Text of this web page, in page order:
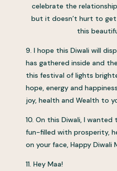
celebrate the
but it doesn’t hurt to
this
9. I hope this Diwali will
has gathered inside and
this festival of lights
hope, energy and
joy, health and Wealth to
10. On this Diwali, I
fun-filled with prosperity,
on your face, Happy Diwali
11. Hey Maa!